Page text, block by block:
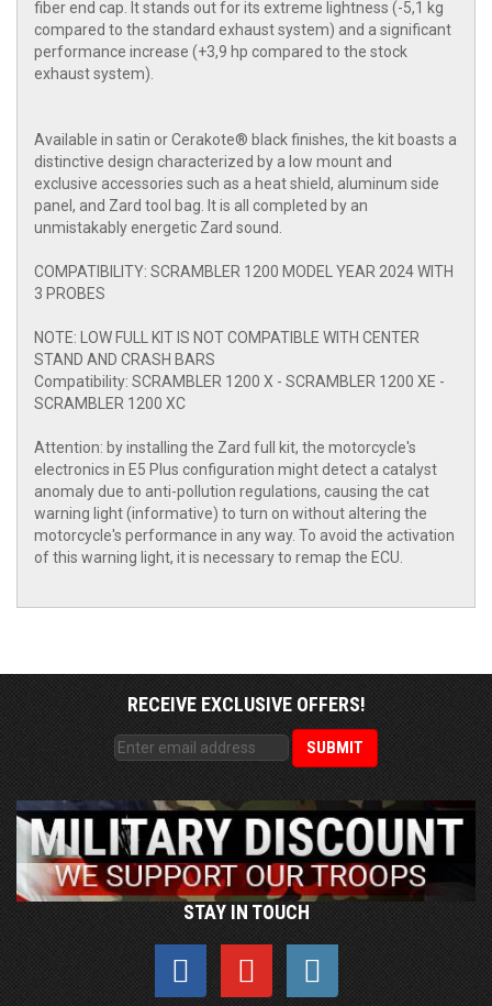
fiber end cap. It stands out for its extreme lightness (-5,1 kg
compared to the standard exhaust system) and a significant
performance increase (+3,9 hp compared to the stock
exhaust system).
Available in satin or Cerakote® black finishes, the kit boasts a
distinctive design characterized by a low mount and
exclusive accessories such as a heat shield, aluminum side
panel, and Zard tool bag. It is all completed by an
unmistakably energetic Zard sound.
COMPATIBILITY: SCRAMBLER 1200 MODEL YEAR 2024 WITH
3 PROBES
NOTE: LOW FULL KIT IS NOT COMPATIBLE WITH CENTER
STAND AND CRASH BARS
Compatibility: SCRAMBLER 1200 X - SCRAMBLER 1200 XE -
SCRAMBLER 1200 XC
Attention: by installing the Zard full kit, the motorcycle's
electronics in E5 Plus configuration might detect a catalyst
anomaly due to anti-pollution regulations, causing the cat
warning light (informative) to turn on without altering the
motorcycle's performance in any way. To avoid the activation
of this warning light, it is necessary to remap the ECU.
RECEIVE EXCLUSIVE OFFERS!
STAY IN TOUCH